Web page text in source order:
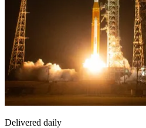
Delivered daily